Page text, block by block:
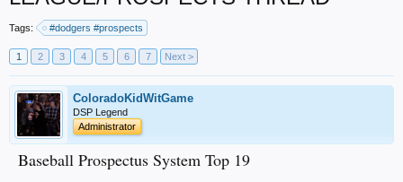
Tags: #dodgers #prospects
1 2 3 4 5 6 7 Next >
ColoradoKidWitGame
DSP Legend
Administrator
Baseball Prospectus System Top 19